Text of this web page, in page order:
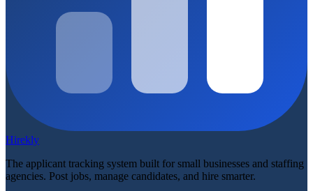
Hirekly
The applicant tracking system built for small businesses and staffing
agencies. Post jobs, manage candidates, and hire smarter.